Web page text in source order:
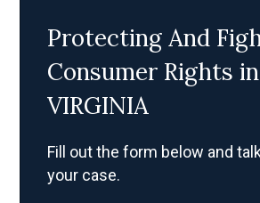
Protecting And
Consumer Rights in
VIRGINIA
Fill out the form below and
your case.